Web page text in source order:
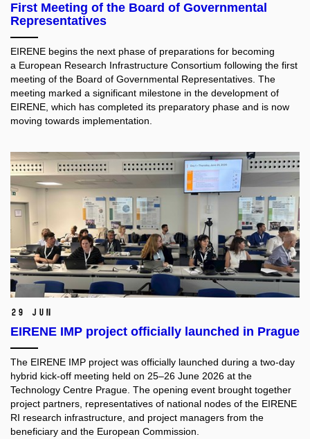
First Meeting of the Board of Governmental
Representatives
EIRENE begins the next phase of preparations for becoming
a European Research Infrastructure Consortium following the first
meeting of the Board of Governmental Representatives. The
meeting marked a significant milestone in the development of
EIRENE, which has completed its preparatory phase and is now
moving towards implementation.
29 Jun
EIRENE IMP project officially launched in Prague
The EIRENE IMP project was officially launched during a two-day
hybrid kick-off meeting held on 25–26 June 2026 at the
Technology Centre Prague. The opening event brought together
project partners, representatives of national nodes of the EIRENE
RI research infrastructure, and project managers from the
beneficiary and the European Commission.